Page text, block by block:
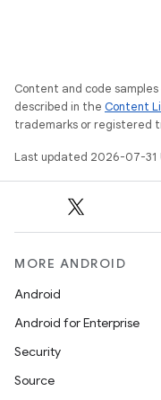
Content and code
described in the Content
trademarks or registered
Last updated 2026-07-31
MORE ANDROID
Android
Android for Enterprise
Security
Source